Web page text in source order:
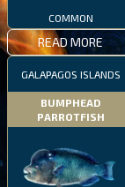
COMMON
READ MORE
GALAPAGOS ISLANDS
BUMPHEAD
PARROTFISH